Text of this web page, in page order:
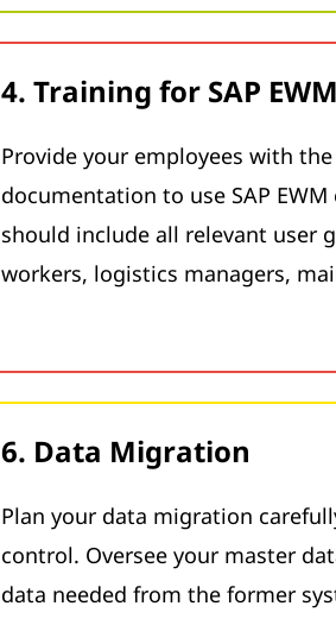
4. Training for SAP
Provide your employees with
documentation to use SAP
should include all relevant user
workers, logistics managers,
6. Data Migration
Plan your data migration
control. Oversee your master
data needed from the former